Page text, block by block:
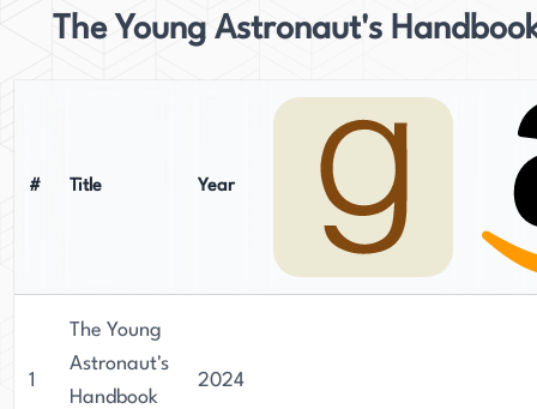
The Young Astronaut's
# Title Year
1
The Young
Astronaut's
Handbook
2024